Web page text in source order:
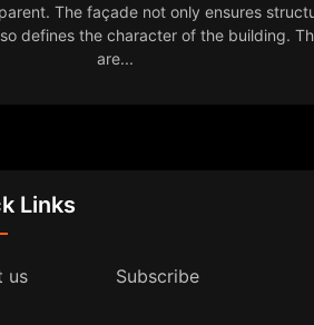
The façade not only ensures
defines the character of the building.
are...
Links
us Subscribe